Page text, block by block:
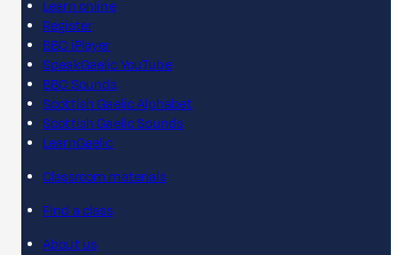
Learn online
Register
BBC iPlayer
SpeakGaelic YouTube
BBC Sounds
Scottish Gaelic Alphabet
Scottish Gaelic Sounds
LearnGaelic
Classroom materials
Find a class
About us